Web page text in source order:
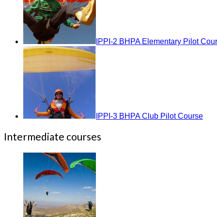
IPPI-2 BHPA Elementary Pilot
IPPI-3 BHPA Club Pilot Course
Intermediate courses